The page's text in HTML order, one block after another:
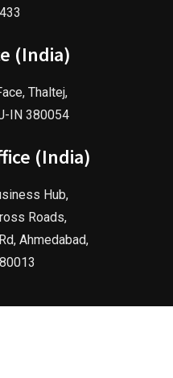
(India)
Thaltej,
IN 380054
(India)
Hub,
Roads,
Ahmedabad,